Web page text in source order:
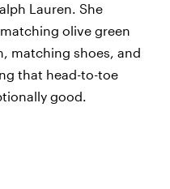
Lauren. She
olive green
matching shoes, and
that head-to-toe
good.